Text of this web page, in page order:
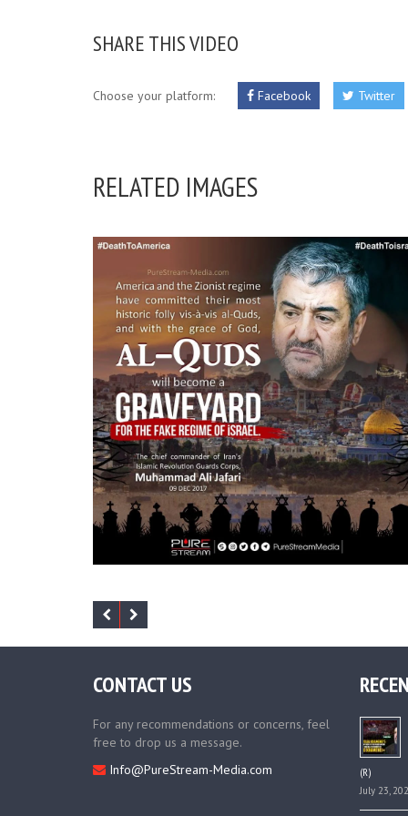
SHARE THIS VIDEO
Choose your platform: Facebook Twitter
RELATED IMAGES
CONTACT US
For any recommendations or concerns, feel
free to drop us a message.
Info@PureStream-Media.com
(R)
July 23,